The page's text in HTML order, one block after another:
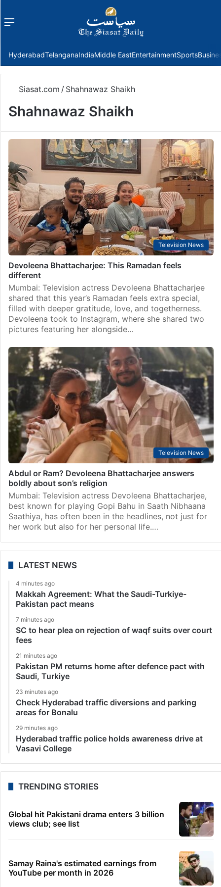
Menu
HyderabadTelanganaIndiaMiddle EastEntertainmentSports
Siasat.com / Shahnawaz Shaikh
Shahnawaz Shaikh
Television News
Devoleena Bhattacharjee: This Ramadan feels
different
Mumbai: Television actress Devoleena Bhattacharjee
shared that this year’s Ramadan feels extra special,
filled with deeper gratitude, love, and togetherness.
Devoleena took to Instagram, where she shared two
pictures featuring her alongside…
Television News
Abdul or Ram? Devoleena Bhattacharjee answers
boldly about son’s religion
Mumbai: Television actress Devoleena Bhattacharjee,
best known for playing Gopi Bahu in Saath Nibhaana
Saathiya, has often been in the headlines, not just for
her work but also for her personal life.…
LATEST NEWS
4 minutes ago
Makkah Agreement: What the Saudi-Turkiye-
Pakistan pact means
7 minutes ago
SC to hear plea on rejection of waqf suits over court
fees
21 minutes ago
Pakistan PM returns home after defence pact with
Saudi, Turkiye
23 minutes ago
Check Hyderabad traffic diversions and parking
areas for Bonalu
29 minutes ago
Hyderabad traffic police holds awareness drive at
Vasavi College
TRENDING STORIES
Global hit Pakistani drama enters 3 billion
views club; see list
Samay Raina's estimated earnings from
YouTube per month in 2026